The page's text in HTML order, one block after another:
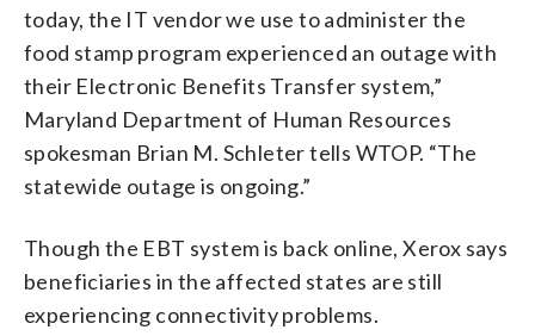
today, the IT vendor we use to administer the
food stamp program experienced an outage with
their Electronic Benefits Transfer system,”
Maryland Department of Human Resources
spokesman Brian M. Schleter tells WTOP. “The
statewide outage is ongoing.”
Though the EBT system is back online, Xerox says
beneficiaries in the affected states are still
experiencing connectivity problems.